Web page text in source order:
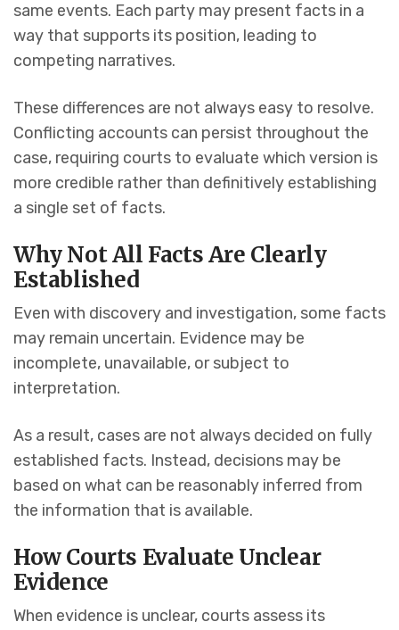
same events. Each party may present facts in a
way that supports its position, leading to
competing narratives.
These differences are not always easy to resolve.
Conflicting accounts can persist throughout the
case, requiring courts to evaluate which version is
more credible rather than definitively establishing
a single set of facts.
Why Not All Facts Are Clearly
Established
Even with discovery and investigation, some facts
may remain uncertain. Evidence may be
incomplete, unavailable, or subject to
interpretation.
As a result, cases are not always decided on fully
established facts. Instead, decisions may be
based on what can be reasonably inferred from
the information that is available.
How Courts Evaluate Unclear
Evidence
When evidence is unclear, courts assess its